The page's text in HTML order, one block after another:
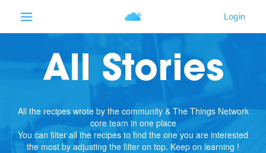
All Stories
All the recipes wrote by the community & The Things Network
core team in one place
You can filter all the recipes to find the one you are interested
the most by adjusting the filter on top. Keep on learning !